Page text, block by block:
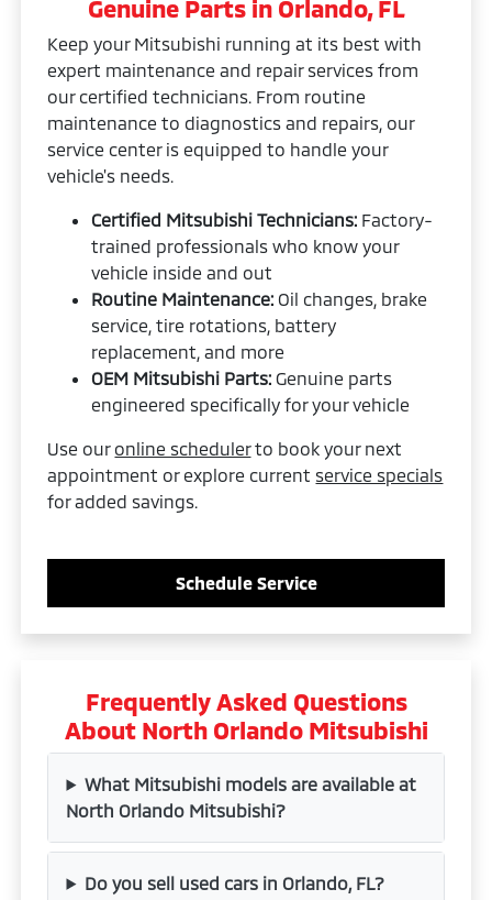
Genuine Parts in Orlando, FL
Keep your Mitsubishi running at its best with
expert maintenance and repair services from
our certified technicians. From routine
maintenance to diagnostics and repairs, our
service center is equipped to handle your
vehicle's needs.
Certified Mitsubishi Technicians: Factory-
trained professionals who know your
vehicle inside and out
Routine Maintenance: Oil changes, brake
service, tire rotations, battery
replacement, and more
OEM Mitsubishi Parts: Genuine parts
engineered specifically for your vehicle
Use ouronline schedulerto book your next
appointment or explore current service specials
for added savings.
Schedule Service
Frequently Asked Questions
About North Orlando Mitsubishi
What Mitsubishi models are available at
North Orlando Mitsubishi?
Do you sell used cars in Orlando, FL?